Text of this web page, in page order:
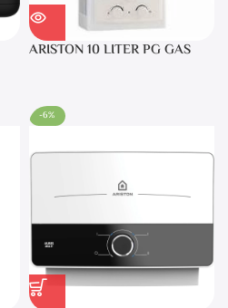
ARISTON 10 LITER PG GAS
-6%